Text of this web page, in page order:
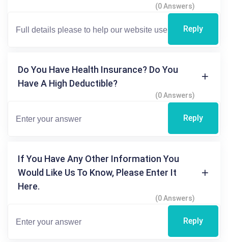
(0 Answers)
Reply
Do You Have Health Insurance? Do You
Have A High Deductible?
(0 Answers)
Reply
If You Have Any Other Information You
Would Like Us To Know, Please Enter It
Here.
(0 Answers)
Reply